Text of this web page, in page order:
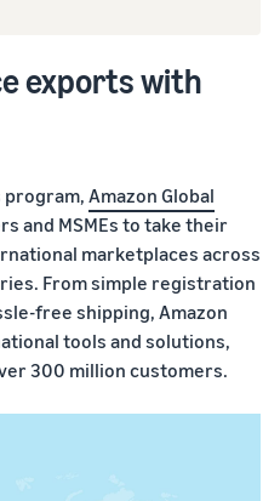
exports with
program, Amazon Global
and MSMEs to take their
marketplaces across
From simple registration
free shipping, Amazon
tools and solutions,
300 million customers.